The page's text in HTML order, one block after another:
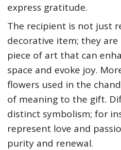
express gratitude.
The recipient is not just
decorative item; they
piece of art that can
space and evoke joy.
flowers used in the
of meaning to the gift.
distinct symbolism; for
represent love and
purity and renewal.